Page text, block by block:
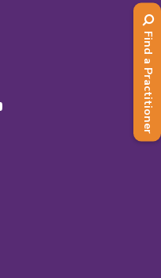
Find a Practitioner